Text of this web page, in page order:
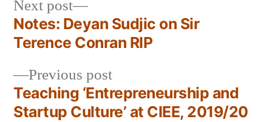
Post
navigation
Previous postPrevious
post:
Teaching ‘Entrepreneurship and
Startup Culture’ at CIEE, 2019/20
Next post
Next
post:
Notes: Deyan Sudjic on Sir
Terence Conran RIP